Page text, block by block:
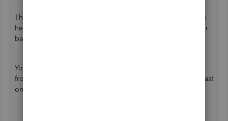
Thanks for letting us know about your situation. I'm here to
help you fix the error code 101, so you can download your
bank transactions.
You will receive an error 101 if you attempt to add a bank
from your online banking account that does not meet at least
one of the following: